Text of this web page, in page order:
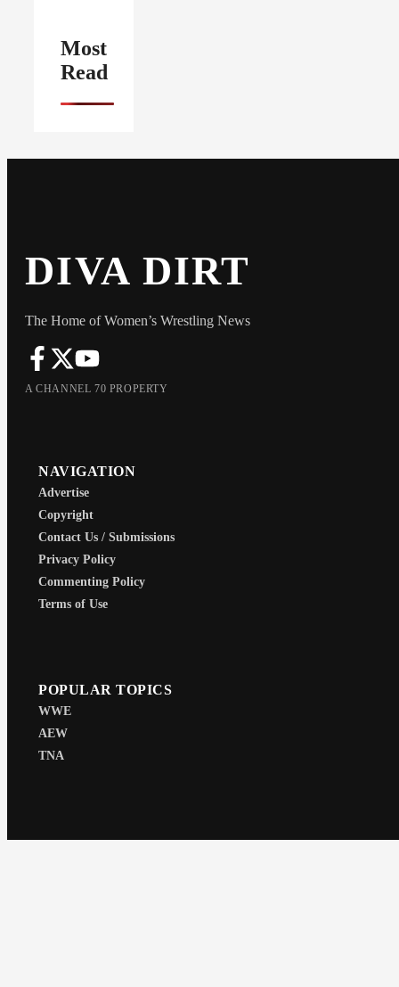
Most
Read
DIVA DIRT
The Home of Women’s Wrestling News
A CHANNEL 70 PROPERTY
NAVIGATION
Advertise
Copyright
Contact Us / Submissions
Privacy Policy
Commenting Policy
Terms of Use
POPULAR TOPICS
WWE
AEW
TNA